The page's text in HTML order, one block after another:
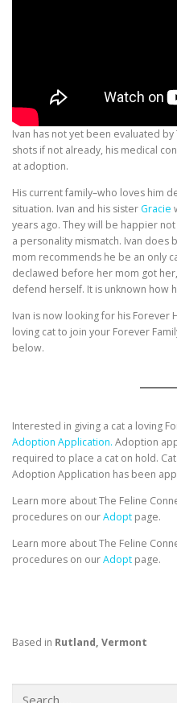
Ivan has not yet been evaluated
shots if not already, his medical
at adoption.
His current family–who loves him
situation. Ivan and his sister Gracie
years ago. They will be happier
a personality mismatch. Ivan does
mom recommends he be an only
declawed before her mom got
defend herself. It is unknown how
Ivan is now looking for his Forever
loving cat to join your Forever
below.
Interested in giving a cat a loving
Adoption Application. Adoption
required to place a cat on hold.
Adoption Application has been
Learn more about The Feline
procedures on ourAdopt page.
Learn more about The Feline
procedures on ourAdopt page.
Based in Rutland, Vermont